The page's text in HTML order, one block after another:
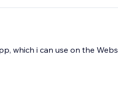
which i can use on the